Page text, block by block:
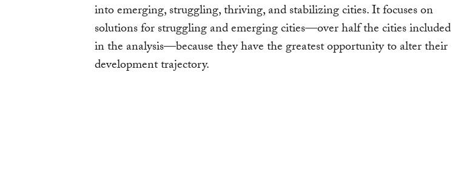
into emerging, struggling, thriving, and stabilizing cities. It focuses on
solutions for struggling and emerging cities—over half the cities included
in the analysis—because they have the greatest opportunity to alter their
development trajectory.